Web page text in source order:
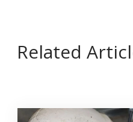
Related